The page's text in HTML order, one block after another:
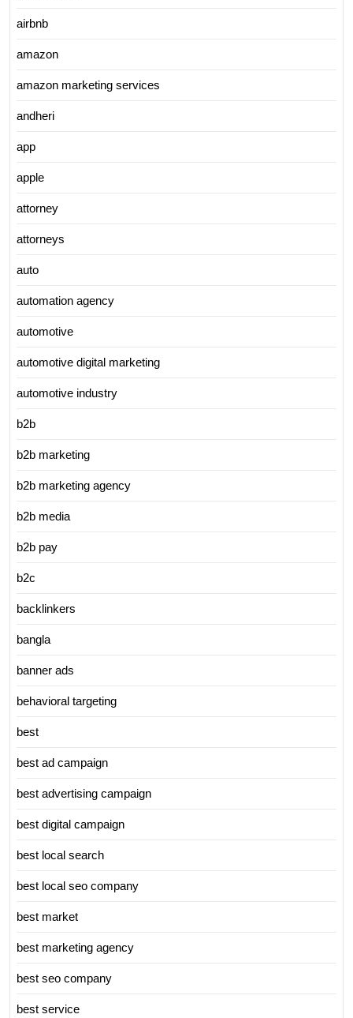
airbnb
amazon
amazon marketing services
andheri
app
apple
attorney
attorneys
auto
automation agency
automotive
automotive digital marketing
automotive industry
b2b
b2b marketing
b2b marketing agency
b2b media
b2b pay
b2c
backlinkers
bangla
banner ads
behavioral targeting
best
best ad campaign
best advertising campaign
best digital campaign
best local search
best local seo company
best market
best marketing agency
best seo company
best service